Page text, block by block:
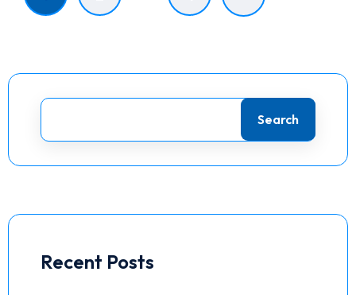
Search
Recent Posts